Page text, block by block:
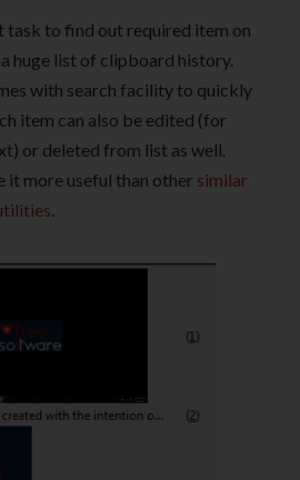
to find out required item on
huge list of clipboard history.
with search facility to quickly
item can also be edited (for
or deleted from list as well.
it more useful than other similar
.